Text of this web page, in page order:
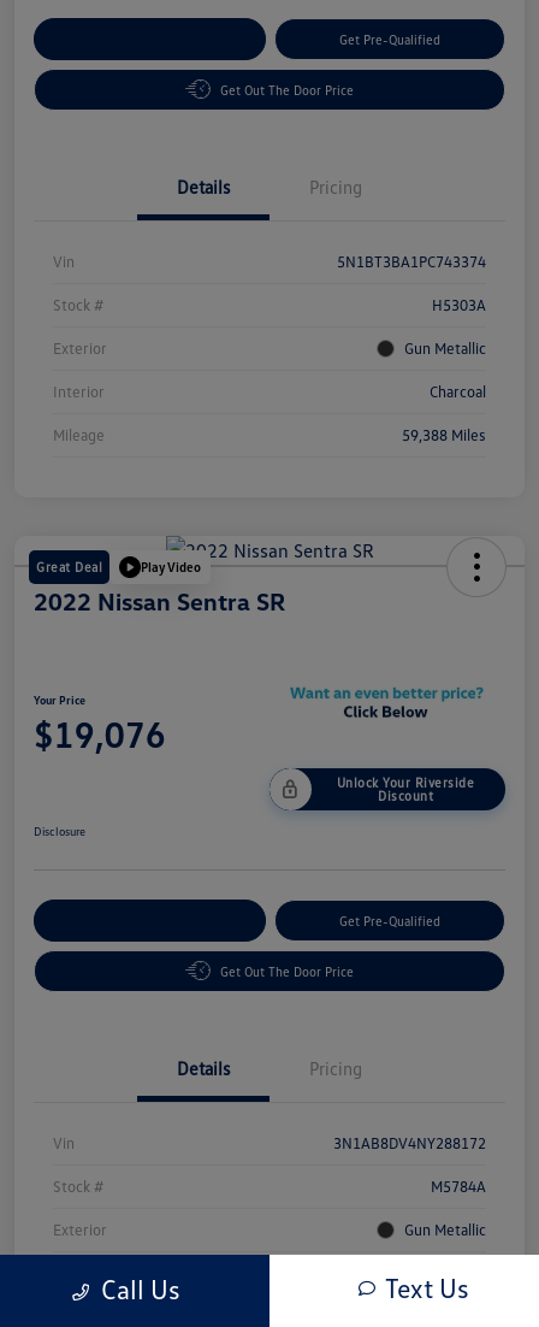
Get Pre-Qualified
Get Out The Door Price
Details Pricing
Vin 5N1BT3BA1PC743374
Stock # H5303A
Exterior Gun Metallic
Interior Charcoal
Mileage 59,388 Miles
Great Deal Play Video
2022 Nissan Sentra SR
Your Price
$19,076
Unlock Your Riverside
Discount
Disclosure
Get Pre-Qualified
Get Out The Door Price
Details Pricing
Vin 3N1AB8DV4NY288172
Stock # M5784A
Exterior Gun Metallic
Call Us Text Us